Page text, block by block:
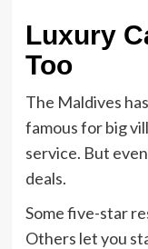
Luxury
Too
The Maldives
famous for big
service. But
deals.
Some five-star
Others let you